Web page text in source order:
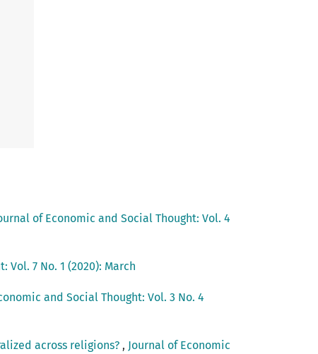
of Economic and Social Thought: Vol. 4
Vol. 7 No. 1 (2020): March
and Social Thought: Vol. 3 No. 4
across religions? , Journal of Economic